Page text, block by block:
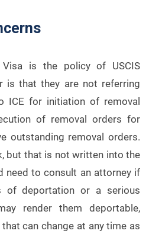
is the policy of USCIS
is that they are not referring
ICE for initiation of removal
of removal orders for
outstanding removal orders.
but that is not written into the
need to consult an attorney if
of deportation or a serious
render them deportable,
can change at any time as